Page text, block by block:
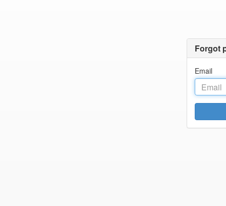
Forgot
Email